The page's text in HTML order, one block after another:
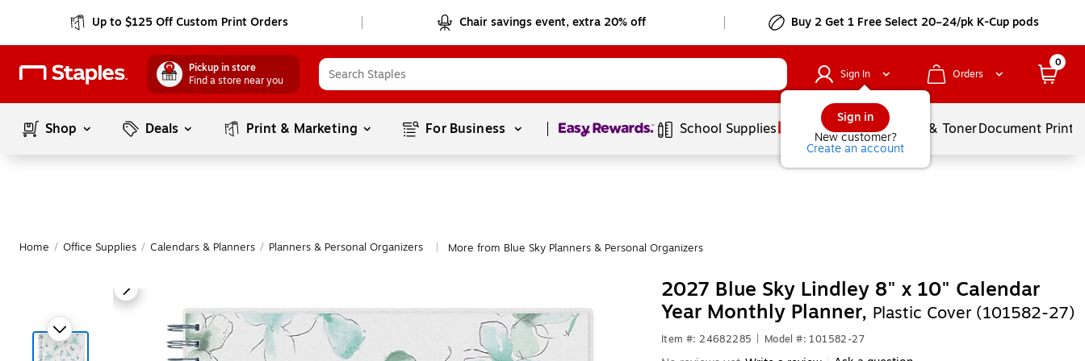
Up to $125 Off Custom Print Orders Chair savings event, extra 20% off Buy 2 Get 1 Free Select 20–24/pk K-Cup pods
Pickup in store
Find a store near you
Sign In
Sign in
New customer?
Create an account
Orders
0
Shop Deals Print & Marketing For Business Page1of1 School Supplies Services Ink & TonerDocument
Home / Office Supplies / Calendars & Planners / Planners & Personal Organizers More from Blue Sky Planners & Personal Organizers
2027 Blue Sky Lindley 8" x 10" Calendar
Year Monthly Planner, Plastic Cover (101582-27)
Item #: 24682285 Model #: 101582-27